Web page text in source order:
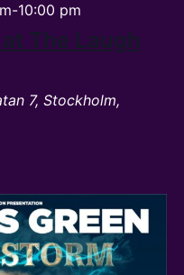
The Laugh
-10:00 pm
7, Stockholm,